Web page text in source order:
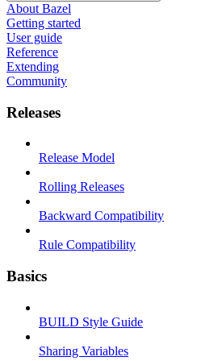
About Bazel
Getting started
User guide
Reference
Extending
Community
Releases
Release Model
Rolling Releases
Backward Compatibility
Rule Compatibility
Basics
BUILD Style Guide
Sharing Variables